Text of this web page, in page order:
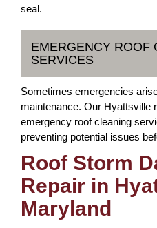
seal.
EMERGENCY ROOF
SERVICES
Sometimes emergencies
maintenance. Our Hyattsville
emergency roof cleaning
preventing potential issues
Roof Storm
Repair in
Maryland